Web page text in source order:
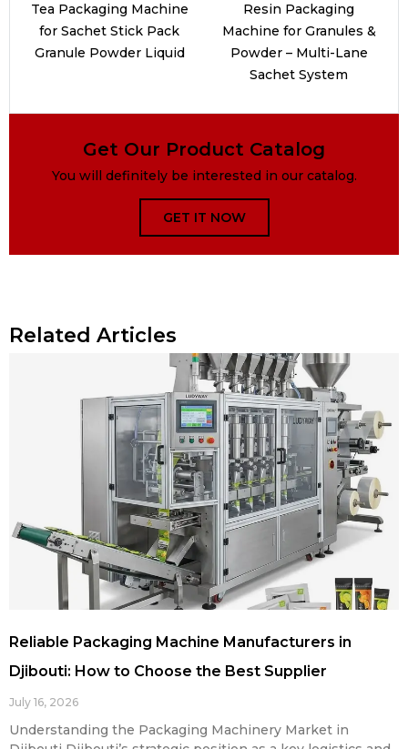
Tea Packaging Machine
for Sachet Stick Pack
Granule Powder Liquid
Resin Packaging
Machine for Granules &
Powder – Multi-Lane
Sachet System
Get Our Product Catalog
You will definitely be interested in our catalog.
GET IT NOW
Related Articles
Reliable Packaging Machine Manufacturers in
Djibouti: How to Choose the Best Supplier
July 16, 2026
Understanding the Packaging Machinery Market in